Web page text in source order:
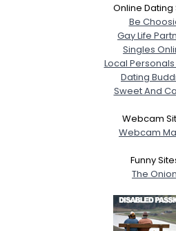
Online Dating
Be
Gay Life
Singles
Local
Dating
Sweet And
Webcam
Webcam
Funny
The Onion